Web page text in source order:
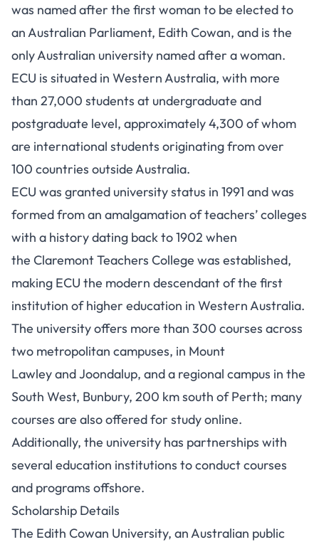
was named after the first woman to be elected to
an Australian Parliament, Edith Cowan, and is the
only Australian university named after a woman.
ECU is situated in Western Australia, with more
than 27,000 students at undergraduate and
postgraduate level, approximately 4,300 of whom
are international students originating from over
100 countries outside Australia.
ECU was granted university status in 1991 and was
formed from an amalgamation of teachers’ colleges
with a history dating back to 1902 when
the Claremont Teachers College was established,
making ECU the modern descendant of the first
institution of higher education in Western Australia.
The university offers more than 300 courses across
two metropolitan campuses, in Mount
Lawley and Joondalup, and a regional campus in the
South West, Bunbury, 200 km south of Perth; many
courses are also offered for study online.
Additionally, the university has partnerships with
several education institutions to conduct courses
and programs offshore.
Scholarship Details
The Edith Cowan University, an Australian public